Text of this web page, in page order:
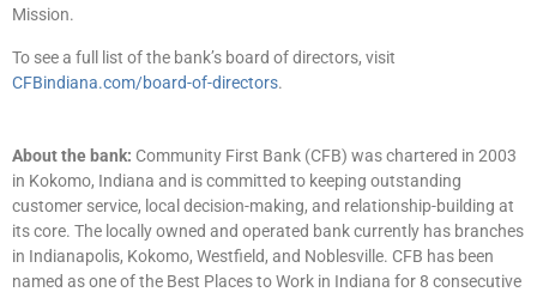
Mission.
To see a full list of the bank’s board of directors, visit
CFBindiana.com/board-of-directors.
About the bank: Community First Bank (CFB) was chartered in 2003
in Kokomo, Indiana and is committed to keeping outstanding
customer service, local decision-making, and relationship-building at
its core. The locally owned and operated bank currently has branches
in Indianapolis, Kokomo, Westfield, and Noblesville. CFB has been
named as one of the Best Places to Work in Indiana for 8 consecutive